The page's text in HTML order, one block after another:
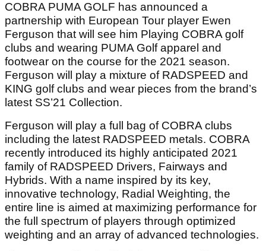
COBRA PUMA GOLF has announced a
partnership with European Tour player Ewen
Ferguson that will see him Playing COBRA golf
clubs and wearing PUMA Golf apparel and
footwear on the course for the 2021 season.
Ferguson will play a mixture of RADSPEED and
KING golf clubs and wear pieces from the brand’s
latest SS’21 Collection.
Ferguson will play a full bag of COBRA clubs
including the latest RADSPEED metals. COBRA
recently introduced its highly anticipated 2021
family of RADSPEED Drivers, Fairways and
Hybrids. With a name inspired by its key,
innovative technology, Radial Weighting, the
entire line is aimed at maximizing performance for
the full spectrum of players through optimized
weighting and an array of advanced technologies.